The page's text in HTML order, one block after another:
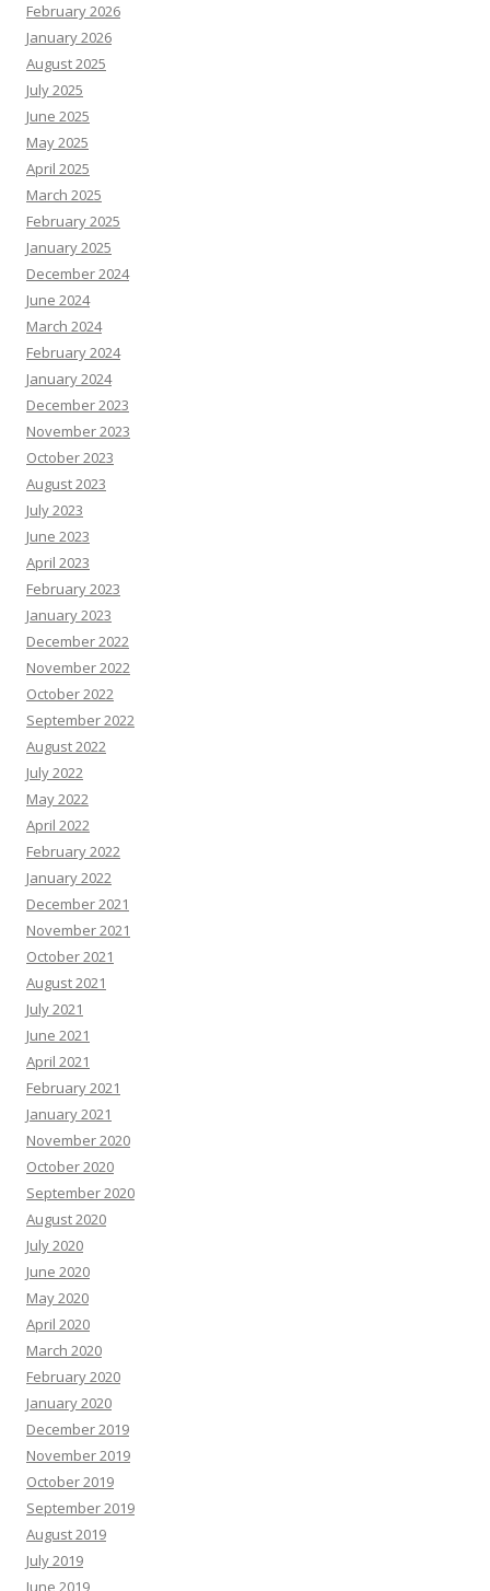
February 2026
January 2026
August 2025
July 2025
June 2025
May 2025
April 2025
March 2025
February 2025
January 2025
December 2024
June 2024
March 2024
February 2024
January 2024
December 2023
November 2023
October 2023
August 2023
July 2023
June 2023
April 2023
February 2023
January 2023
December 2022
November 2022
October 2022
September 2022
August 2022
July 2022
May 2022
April 2022
February 2022
January 2022
December 2021
November 2021
October 2021
August 2021
July 2021
June 2021
April 2021
February 2021
January 2021
November 2020
October 2020
September 2020
August 2020
July 2020
June 2020
May 2020
April 2020
March 2020
February 2020
January 2020
December 2019
November 2019
October 2019
September 2019
August 2019
July 2019
June 2019